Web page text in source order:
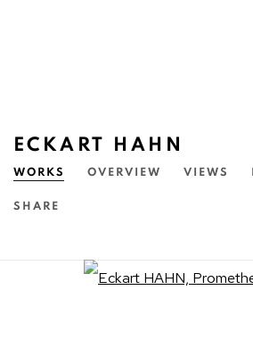
ECKART HAHN
WORKS OVERVIEW VIEWS
SHARE